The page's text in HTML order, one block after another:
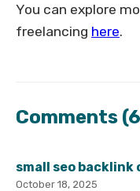
You can explore
freelancing here.
Comments
small seo backlink
October 18, 2025